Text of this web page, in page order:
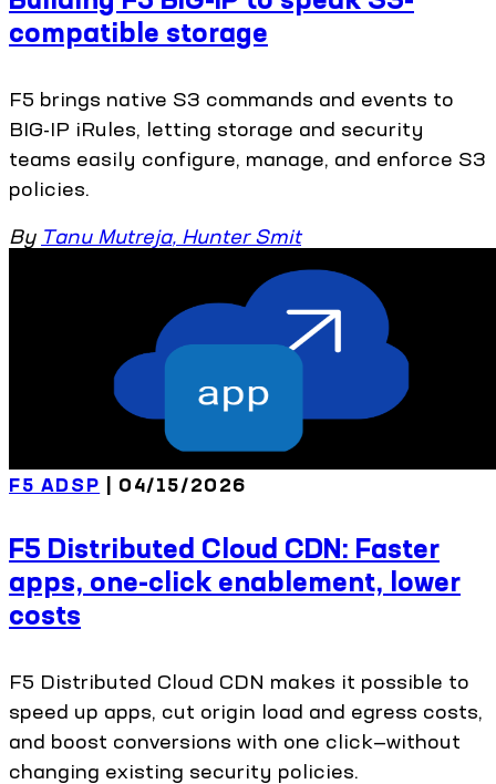
compatible storage
F5 brings native S3 commands and events to
BIG-IP iRules, letting storage and security
teams easily configure, manage, and enforce S3
policies.
By Tanu Mutreja, Hunter Smit
F5 ADSP | 04/15/2026
F5 Distributed Cloud CDN: Faster
apps, one-click enablement, lower
costs
F5 Distributed Cloud CDN makes it possible to
speed up apps, cut origin load and egress costs,
and boost conversions with one click—without
changing existing security policies.